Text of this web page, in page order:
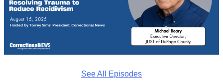
See All Episodes